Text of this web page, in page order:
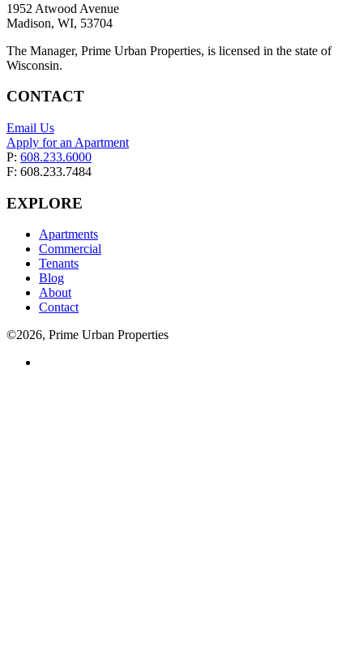
1952 Atwood Avenue
Madison, WI, 53704
The Manager, Prime Urban Properties, is licensed in the state of
Wisconsin.
CONTACT
Email Us
Apply for an Apartment
P: 608.233.6000
F: 608.233.7484
EXPLORE
Apartments
Commercial
Tenants
Blog
About
Contact
©2026, Prime Urban Properties